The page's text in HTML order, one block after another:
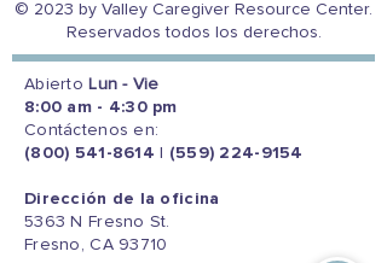
© 2023 by Valley Caregiver Resource Center.
Reservados todos los derechos.
Abierto Lun - Vie
8:00 am - 4:30 pm
Contáctenos en:
(800) 541-8614
(559) 224-9154
Dirección de la oficina
5363 N Fresno St.
Fresno, CA 93710